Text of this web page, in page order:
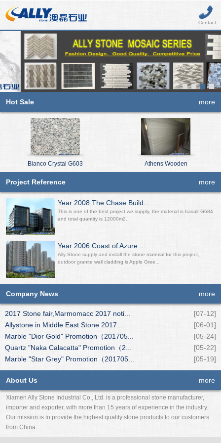
Contact
Hot Sale more
Bianco Crystal G603 Athens Wooden
Project Reference more
Year 2008 The Chase Build...
This is one of the best project we supply, the material is basalt G684
and total quantity is 12000m2.
Year 2006 Coast of Azure ...
Ally Stone supply and install the stone material for this project,
outdoor granite wall cladding is Apple Gree...
Company News more
2017 Stone fair,Marmomacc 2017 noti...
[07-12]
Allystone in Middle East Stone 2017...
[06-01]
Marble "Dior Gold" Promotion（201705...
[05-24]
Quartz "Naka Calacatta" Promotion（2...
[05-22]
Marble "Star Grey" Promotion（201705...
[05-19]
About Us more
Xiamen Ally Stone Industrial Co., Ltd. is a professional stone manufacturer,
importer and exporter, with more than 15 years of experience in the industry.
Our mission is to provide the highest quality stone products to our customers
from China.